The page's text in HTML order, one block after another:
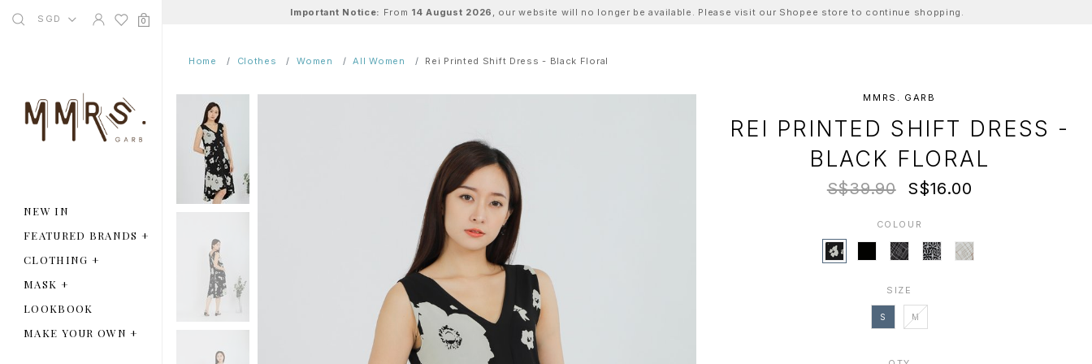
SGD 0
NEW IN
FEATURED BRANDS +
CLOTHING +
MASK +
LOOKBOOK
MAKE YOUR OWN+
Important Notice: From 14 August 2026 , our website will no longer be available. Please visit our Shopee store to continue shopping.
Home Clothes Women All Women Rei Printed Shift Dress - Black Floral
MMRS. GARB
REI PRINTED SHIFT DRESS -
BLACK FLORAL
S$39.90 S$16.00
COLOUR
SIZE
S M